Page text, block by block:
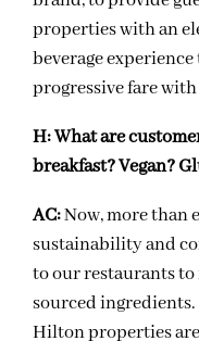
properties with an
beverage
progressive fare
H:What are
breakfast? Vegan?
AC:Now, more than
sustainability and
to our restaurants
sourced ingredients.
Hilton properties